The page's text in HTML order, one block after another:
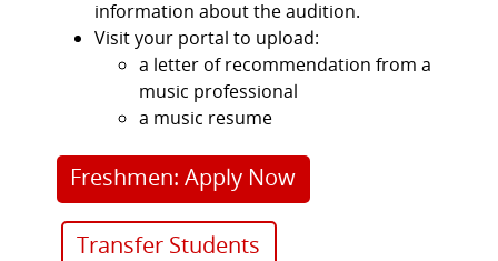
information about the audition.
Visit your portal to upload:
a letter of recommendation from a
music professional
a music resume
Freshmen: Apply Now
Transfer Students